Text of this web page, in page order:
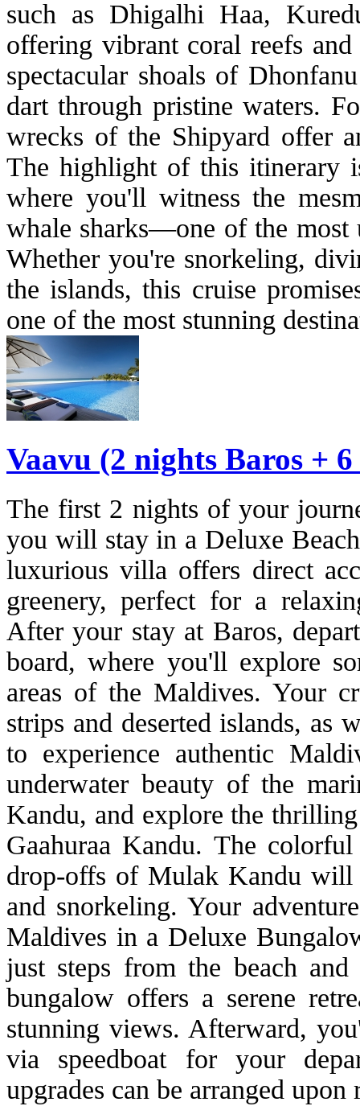
such as Dhigalhi Haa,
offering vibrant coral reefs
spectacular shoals of
dart through pristine waters.
wrecks of the Shipyard offer
The highlight of this itinerary
where you'll witness the
whale sharks—one of the most
Whether you're snorkeling,
the islands, this cruise
one of the most stunning
Vaavu (2 nights Baros +
The first 2 nights of your
you will stay in a Deluxe
luxurious villa offers direct
greenery, perfect for a
After your stay at Baros,
board, where you'll explore
areas of the Maldives. Your
strips and deserted islands, as
to experience authentic
underwater beauty of the
Kandu, and explore the
Gaahuraa Kandu. The
drop-offs of Mulak Kandu
and snorkeling. Your
Maldives in a Deluxe
just steps from the beach
bungalow offers a serene
stunning views. Afterward,
via speedboat for your
upgrades can be arranged upon